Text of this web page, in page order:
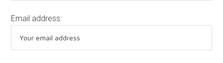
Email address: